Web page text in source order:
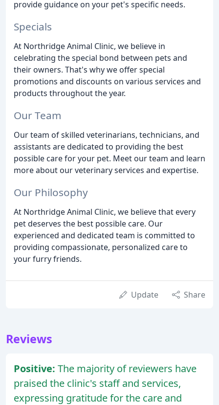
provide guidance on your pet's specific needs.
Specials
At Northridge Animal Clinic, we believe in
celebrating the special bond between pets and
their owners. That's why we offer special
promotions and discounts on various services and
products throughout the year.
Our Team
Our team of skilled veterinarians, technicians, and
assistants are dedicated to providing the best
possible care for your pet. Meet our team and learn
more about our veterinary services and expertise.
Our Philosophy
At Northridge Animal Clinic, we believe that every
pet deserves the best possible care. Our
experienced and dedicated team is committed to
providing compassionate, personalized care to
your furry friends.
Update Share
Reviews
Positive: The majority of reviewers have
praised the clinic's staff and services,
expressing gratitude for the care and